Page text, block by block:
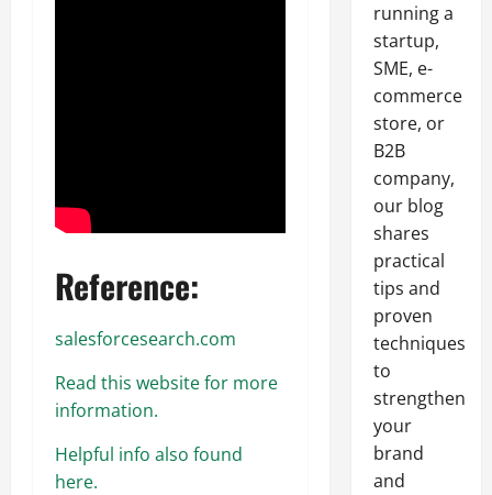
Reference:
salesforcesearch.com
Read this website for more
information.
Helpful info also found
here.
running a
startup,
SME, e-
commerce
store, or
B2B
company,
our blog
shares
practical
tips and
proven
techniques
to
strengthen
your
brand
and